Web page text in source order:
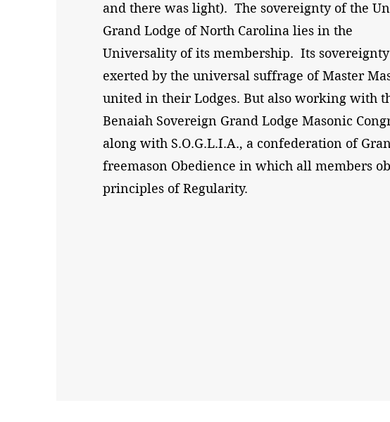
and there was light). The sovereignty of the
Grand Lodge of North Carolina lies in the
Universality of its membership. Its
exerted by the universal suffrage of Master
united in their Lodges. But also working with
Benaiah Sovereign Grand Lodge Masonic
along with S.O.G.L.I.A., a confederation of
freemason Obedience in which all members
principles of Regularity.